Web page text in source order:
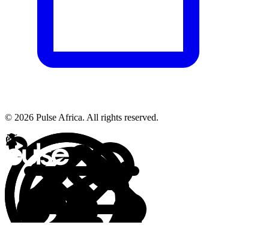
© 2026 Pulse Africa. All rights reserved.